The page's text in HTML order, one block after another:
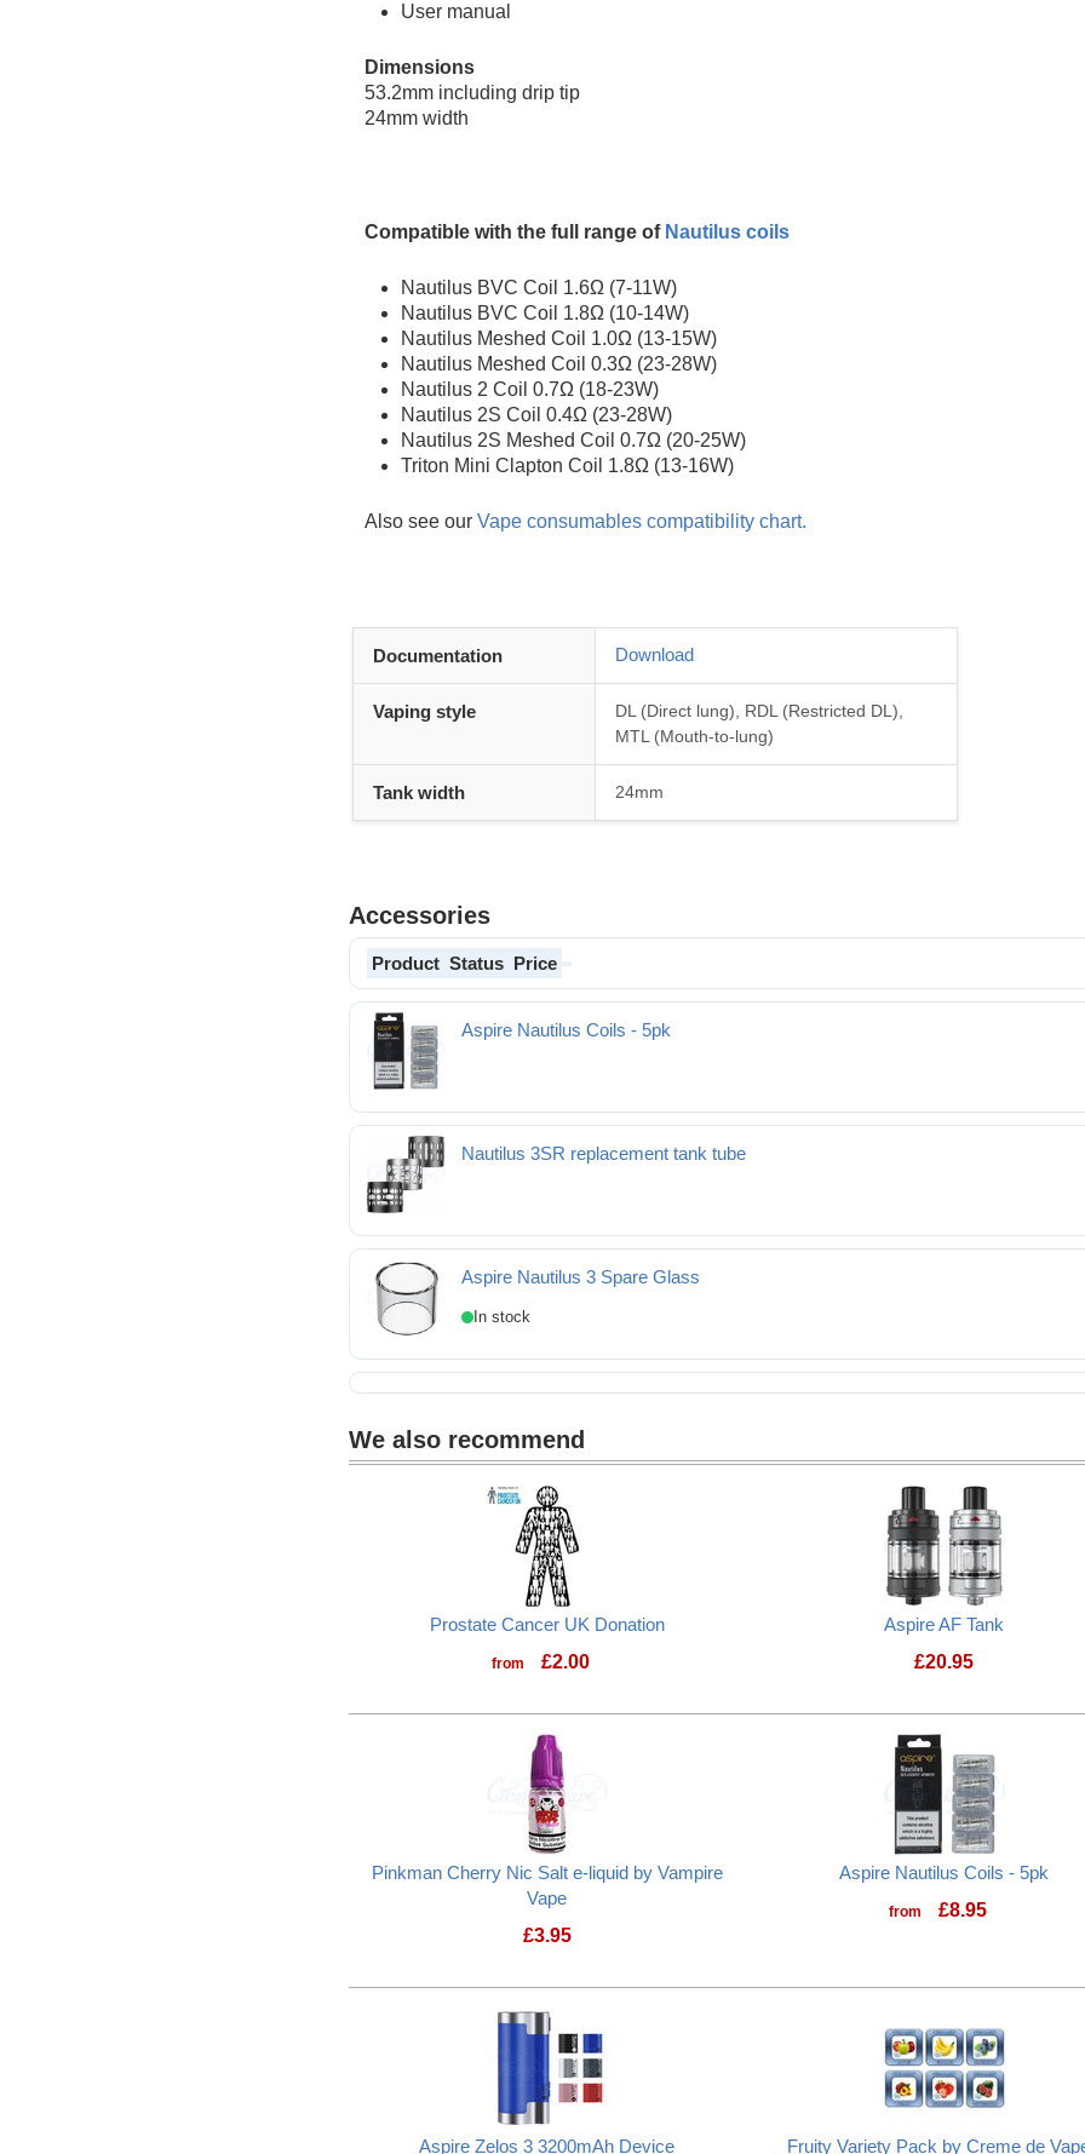
User manual
Dimensions
53.2mm including drip tip
24mm width
Compatible with the full range of Nautilus coils
Nautilus BVC Coil 1.6Ω (7-11W)
Nautilus BVC Coil 1.8Ω (10-14W)
Nautilus Meshed Coil 1.0Ω (13-15W)
Nautilus Meshed Coil 0.3Ω (23-28W)
Nautilus 2 Coil 0.7Ω (18-23W)
Nautilus 2S Coil 0.4Ω (23-28W)
Nautilus 2S Meshed Coil 0.7Ω (20-25W)
Triton Mini Clapton Coil 1.8Ω (13-16W)
Also see our Vape consumables compatibility chart.
Documentation Download
Vaping style
DL (Direct lung), RDL (Restricted DL),
MTL (Mouth-to-lung)
Tank width 24mm
Accessories
Product Status Price
Aspire Nautilus Coils - 5pk
Nautilus 3SR replacement tank tube
Nautilus 3SR replacement tank tube
Aspire Nautilus 3 Spare Glass
Aspire Nautilus 3 Spare Glass
We also recommend
Prostate Cancer UK Donation
from £2.00
Prostate Cancer UK Donation
Aspire AF Tank
£20.95
Aspire AF Tank
Pinkman Cherry Nic Salt e-liquid by Vampire
Vape
£3.95
Pinkman Cherry Nic Salt e-liquid by Vampire Vape
Aspire Nautilus Coils - 5pk
from £8.95
Aspire Zelos 3 3200mAh Device Fruity Variety Pack by Creme de